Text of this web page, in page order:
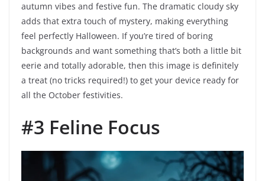
autumn vibes and festive fun. The dramatic cloudy sky
adds that extra touch of mystery, making everything
feel perfectly Halloween. If you’re tired of boring
backgrounds and want something that’s both a little bit
eerie and totally adorable, then this image is definitely
a treat (no tricks required!) to get your device ready for
all the October festivities.
#3 Feline Focus